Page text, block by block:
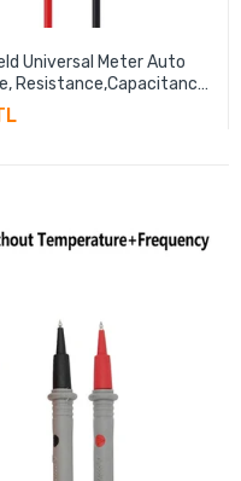
Universal Meter Auto
Resistance,Capacitance
Repair Tool